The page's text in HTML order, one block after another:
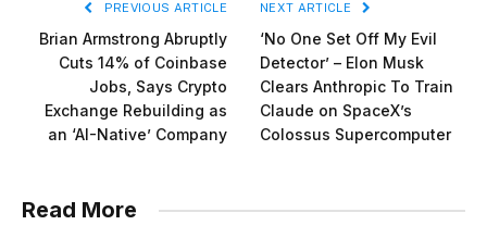
PREVIOUS ARTICLE
Brian Armstrong Abruptly
Cuts 14% of Coinbase
Jobs, Says Crypto
Exchange Rebuilding as
an ‘AI-Native’ Company
NEXT ARTICLE
‘No One Set Off My Evil
Detector’ – Elon Musk
Clears Anthropic To Train
Claude on SpaceX’s
Colossus Supercomputer
Read More